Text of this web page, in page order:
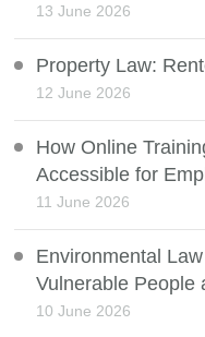
13 June 2026
Property Law:
12 June 2026
How Online
Accessible for
11 June 2026
Environmental
Vulnerable People
10 June 2026